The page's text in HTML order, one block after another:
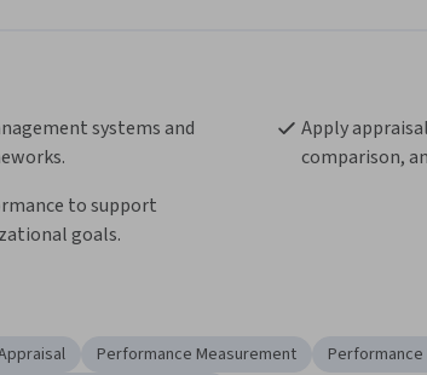
systems and
Apply
comparison,
to support
goals.
Performance Measurement